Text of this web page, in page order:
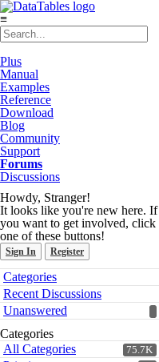
≡
Plus
Manual
Examples
Reference
Download
Blog
Community
Support
Forums
Discussions
Howdy, Stranger!
It looks like you're new here. If
you want to get involved, click
one of these buttons!
Sign In Register
Quick
Links
Categories
Recent Discussions
Unanswered
Categories
75.7K
All Categories